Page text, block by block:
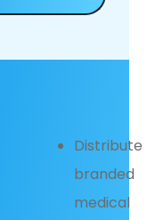
Distribute
branded
medical